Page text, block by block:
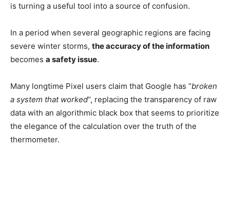
is turning a useful tool into a source of confusion.
In a period when several geographic regions are facing
severe winter storms, the accuracy of the information
becomes a safety issue.
Many longtime Pixel users claim that Google has “broken
a system that worked“, replacing the transparency of raw
data with an algorithmic black box that seems to prioritize
the elegance of the calculation over the truth of the
thermometer.